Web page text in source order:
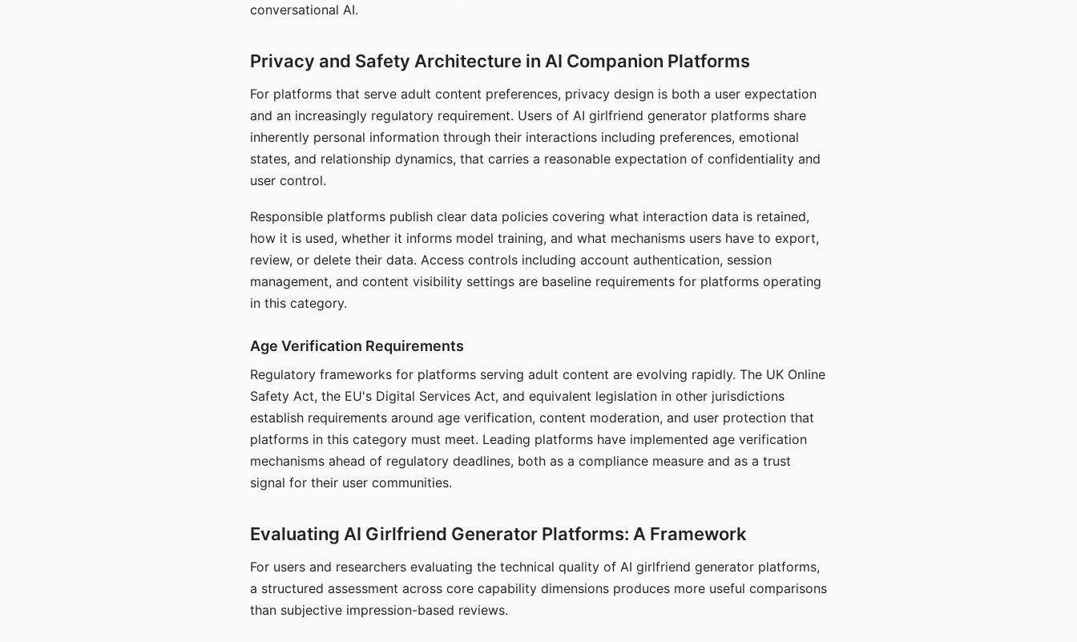
conversational AI.
Privacy and Safety Architecture in AI Companion Platforms
For platforms that serve adult content preferences, privacy design is both a user expectation
and an increasingly regulatory requirement. Users of AI girlfriend generator platforms share
inherently personal information through their interactions including preferences, emotional
states, and relationship dynamics, that carries a reasonable expectation of confidentiality and
user control.
Responsible platforms publish clear data policies covering what interaction data is retained,
how it is used, whether it informs model training, and what mechanisms users have to export,
review, or delete their data. Access controls including account authentication, session
management, and content visibility settings are baseline requirements for platforms operating
in this category.
Age Verification Requirements
Regulatory frameworks for platforms serving adult content are evolving rapidly. The UK Online
Safety Act, the EU's Digital Services Act, and equivalent legislation in other jurisdictions
establish requirements around age verification, content moderation, and user protection that
platforms in this category must meet. Leading platforms have implemented age verification
mechanisms ahead of regulatory deadlines, both as a compliance measure and as a trust
signal for their user communities.
Evaluating AI Girlfriend Generator Platforms: A Framework
For users and researchers evaluating the technical quality of AI girlfriend generator platforms,
a structured assessment across core capability dimensions produces more useful comparisons
than subjective impression-based reviews.